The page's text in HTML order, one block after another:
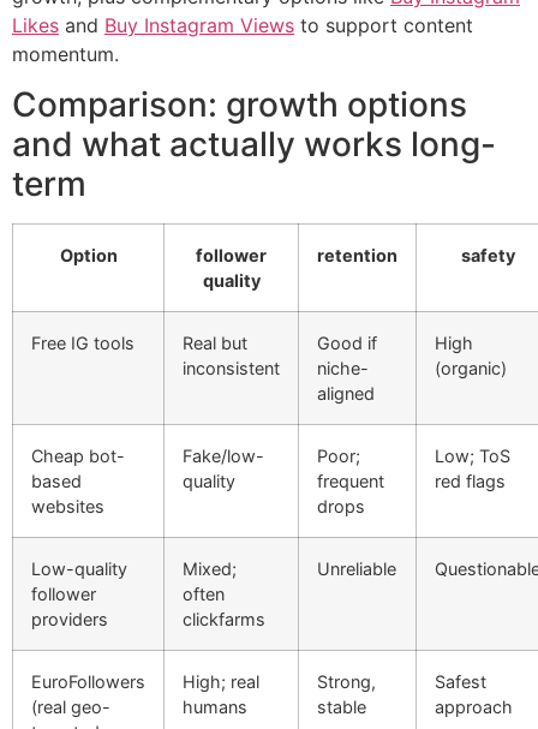
Likes and Buy Instagram Views to support content
momentum.
Comparison: growth options
and what actually works long-
term
Option
follower
quality
retention safety
Free IG tools
Real but
inconsistent
Good if
niche-
aligned
High
(organic)
Cheap bot-
based
websites
Fake/low-
quality
Poor;
frequent
drops
Low; ToS
red flags
Low-quality
follower
providers
Mixed;
often
clickfarms
Unreliable
EuroFollowers
(real geo-
High; real
humans
Strong,
stable
Safest
approach